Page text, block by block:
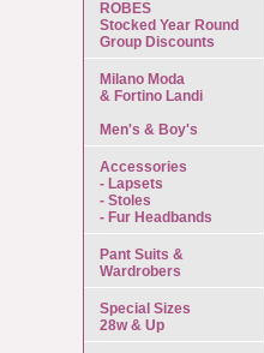
ROBES
Stocked Year Round
Group Discounts
Milano Moda
& Fortino Landi
Men's & Boy's
Accessories
- Lapsets
- Stoles
- Fur Headbands
Pant Suits &
Wardrobers
Special Sizes
28w & Up